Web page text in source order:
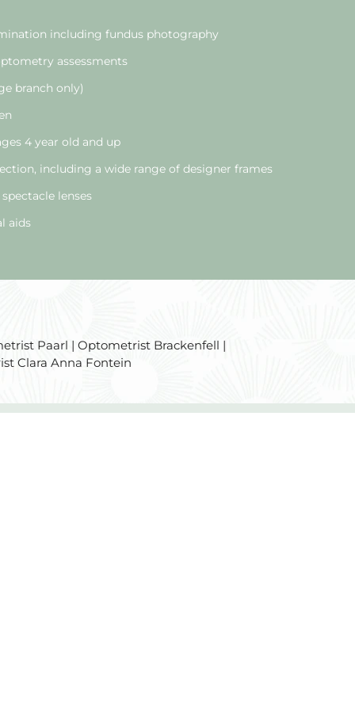
including fundus photography
assessments
branch only)
4 year old and up
including a wide range of designer frames
lenses
aids
Paarl | Optometrist Brackenfell |
Clara Anna Fontein